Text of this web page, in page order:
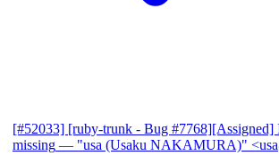
[#52033] [ruby-trunk - Bug #7768][Assigned]
missing — "usa (Usaku NAKAMURA)"